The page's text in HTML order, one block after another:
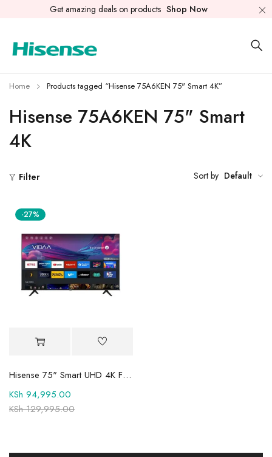
Get amazing deals on products Shop Now
Hisense 75A6KEN 75" Smart
4K
Home Products tagged “Hisense 75A6KEN 75" Smart 4K”
Filter Sort by Default
-27%
Hisense 75" Smart UHD 4K Frameless TV 75A6QKEN
KSh129,995.00
KSh 94,995.00